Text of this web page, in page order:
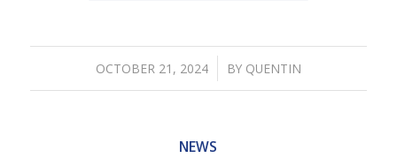
OCTOBER 21, 2024
/ BY QUENTIN
NEWS